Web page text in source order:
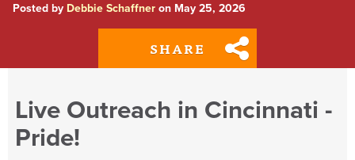
Posted by Debbie Schaffner on May 25, 2026
SHARE
Live Outreach in Cincinnati -
Pride!